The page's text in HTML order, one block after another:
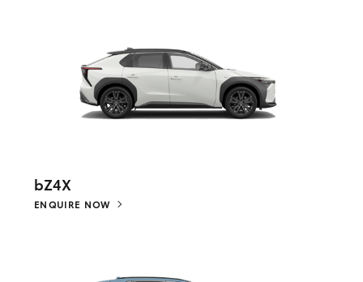
bZ4X
ENQUIRE NOW